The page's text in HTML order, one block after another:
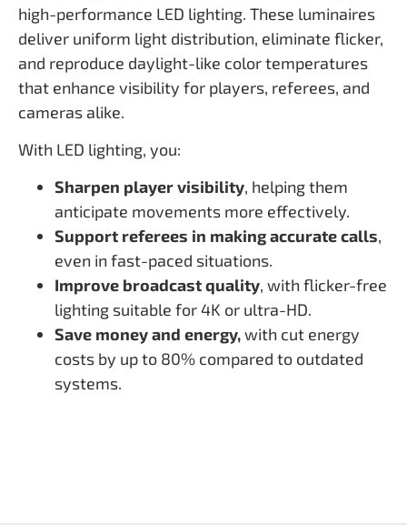
high-performance LED lighting. These luminaires
deliver uniform light distribution, eliminate flicker,
and reproduce daylight-like color temperatures
that enhance visibility for players, referees, and
cameras alike.
With LED lighting, you:
Sharpen player visibility, helping them
anticipate movements more effectively.
Support referees in making accurate calls,
even in fast-paced situations.
Improve broadcast quality, with flicker-free
lighting suitable for 4K or ultra-HD.
Save money and energy,with cut energy
costs by up to 80% compared to outdated
systems.